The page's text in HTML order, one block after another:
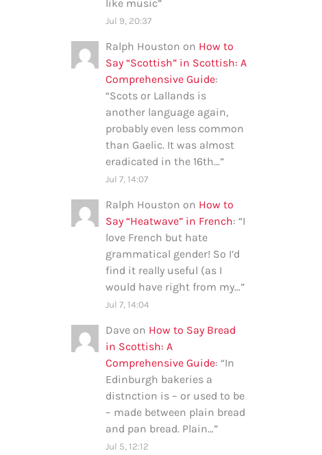
like music”
Jul 9, 20:37
Ralph Houston on How to
Say “Scottish” in Scottish: A
Comprehensive Guide:
“Scots or Lallands is
another language again,
probably even less common
than Gaelic. It was almost
eradicated in the 16th…”
Jul 7, 14:07
Ralph Houston on How to
Say “Heatwave” in French: “I
love French but hate
grammatical gender! So I’d
find it really useful (as I
would have right from my…”
Jul 7, 14:04
Dave on How to Say Bread
in Scottish: A
Comprehensive Guide: “In
Edinburgh bakeries a
distnction is – or used to be
– made between plain bread
and pan bread. Plain…”
Jul 5, 12:12